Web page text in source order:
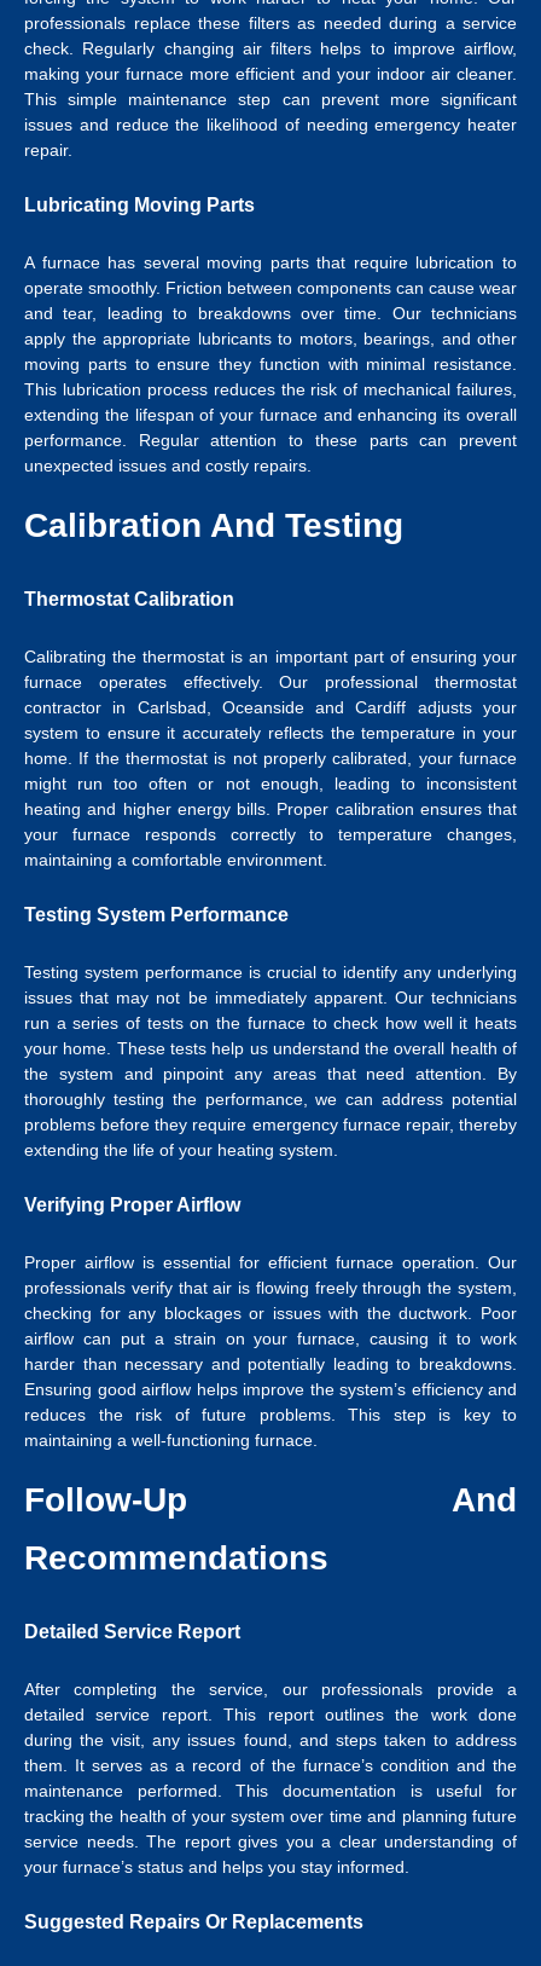
professionals replace these filters as needed during a service
check. Regularly changing air filters helps to improve airflow,
making your furnace more efficient and your indoor air cleaner.
This simple maintenance step can prevent more significant
issues and reduce the likelihood of needing emergency heater
repair.
Lubricating Moving Parts
A furnace has several moving parts that require lubrication to
operate smoothly. Friction between components can cause wear
and tear, leading to breakdowns over time. Our technicians
apply the appropriate lubricants to motors, bearings, and other
moving parts to ensure they function with minimal resistance.
This lubrication process reduces the risk of mechanical failures,
extending the lifespan of your furnace and enhancing its overall
performance. Regular attention to these parts can prevent
unexpected issues and costly repairs.
Calibration And Testing
Thermostat Calibration
Calibrating thethermostat is an important part of ensuring your
furnace operates effectively.Our professionalthermostat
contractor in Carlsbad , Oceanside and Cardiff adjusts your
system to ensure it accurately reflects the temperature in your
home.
If the thermostat is not properly calibrated, your furnace
might run too often or not enough, leading to inconsistent
heating and higher energy bills. Proper calibration ensures that
your furnace responds correctly to temperature changes,
maintaining a comfortable environment.
Testing System Performance
Testing system performance is crucial to identify any underlying
issues that may not be immediately apparent. Our technicians
run a series of tests on the furnace to check how well it heats
your home. These tests help us understand the overall health of
the system and pinpoint any areas that need attention. By
thoroughly testing the performance, we can address potential
problems before they require emergency furnace repair, thereby
extending the life of your heating system.
Verifying Proper Airflow
Proper airflow is essential for efficient furnace operation. Our
professionals verify that air is flowing freely through the system,
checking for any blockages or issues with the ductwork. Poor
airflow can put a strain on your furnace, causing it to work
harder than necessary and potentially leading to breakdowns.
Ensuring good airflow helps improve the system’s efficiency and
reduces the risk of future problems. This step is key to
maintaining a well-functioning furnace.
Follow-Up And
Recommendations
Detailed Service Report
After completing the service, our professionals provide a
detailed service report. This report outlines the work done
during the visit, any issues found, and steps taken to address
them. It serves as a record of the furnace’s condition and the
maintenance performed. This documentation is useful for
tracking the health of your system over time and planning future
service needs. The report gives you a clear understanding of
your furnace’s status and helps you stay informed.
Suggested Repairs Or Replacements